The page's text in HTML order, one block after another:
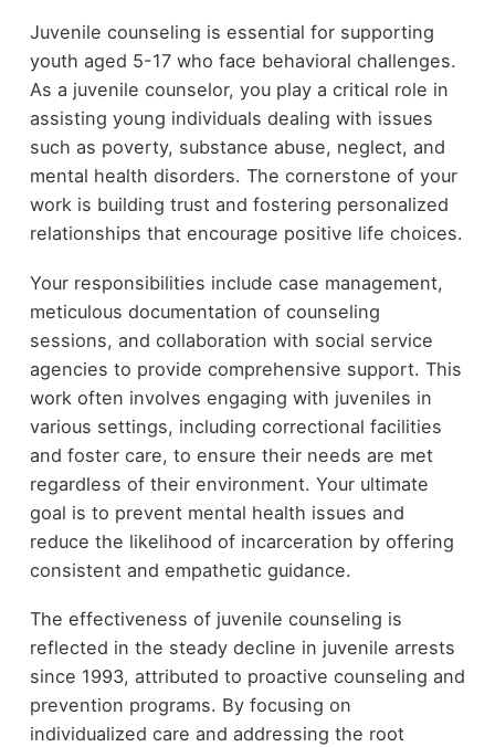
Juvenile counseling is essential for supporting
youth aged 5-17 who face behavioral challenges.
As a juvenile counselor, you play a critical role in
assisting young individuals dealing with issues
such as poverty, substance abuse, neglect, and
mental health disorders. The cornerstone of your
work is building trust and fostering personalized
relationships that encourage positive life choices.
Your responsibilities include case management,
meticulous documentation of counseling
sessions, and collaboration with social service
agencies to provide comprehensive support. This
work often involves engaging with juveniles in
various settings, including correctional facilities
and foster care, to ensure their needs are met
regardless of their environment. Your ultimate
goal is to prevent mental health issues and
reduce the likelihood of incarceration by offering
consistent and empathetic guidance.
The effectiveness of juvenile counseling is
reflected in the steady decline in juvenile arrests
since 1993, attributed to proactive counseling and
prevention programs. By focusing on
individualized care and addressing the root